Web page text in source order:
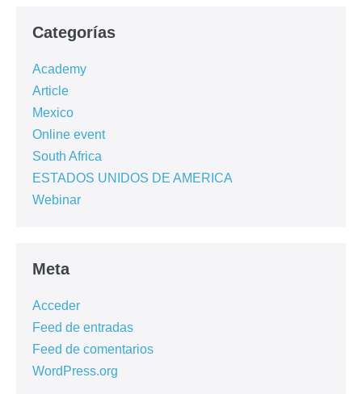
Categorías
Academy
Article
Mexico
Online event
South Africa
ESTADOS UNIDOS DE AMERICA
Webinar
Meta
Acceder
Feed de entradas
Feed de comentarios
WordPress.org